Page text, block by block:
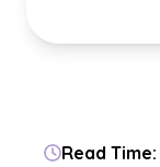
Read Time: